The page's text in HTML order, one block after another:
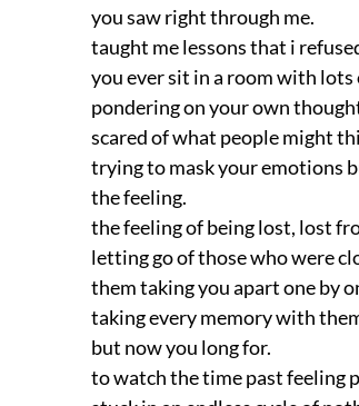
you saw right through me.
taught me lessons that i
you ever sit in a room with lots
pondering on your own
scared of what people might
trying to mask your emotions
the feeling.
the feeling of being lost, lost
letting go of those who were
them taking you apart one by
taking every memory with
but now you long for.
to watch the time past feeling